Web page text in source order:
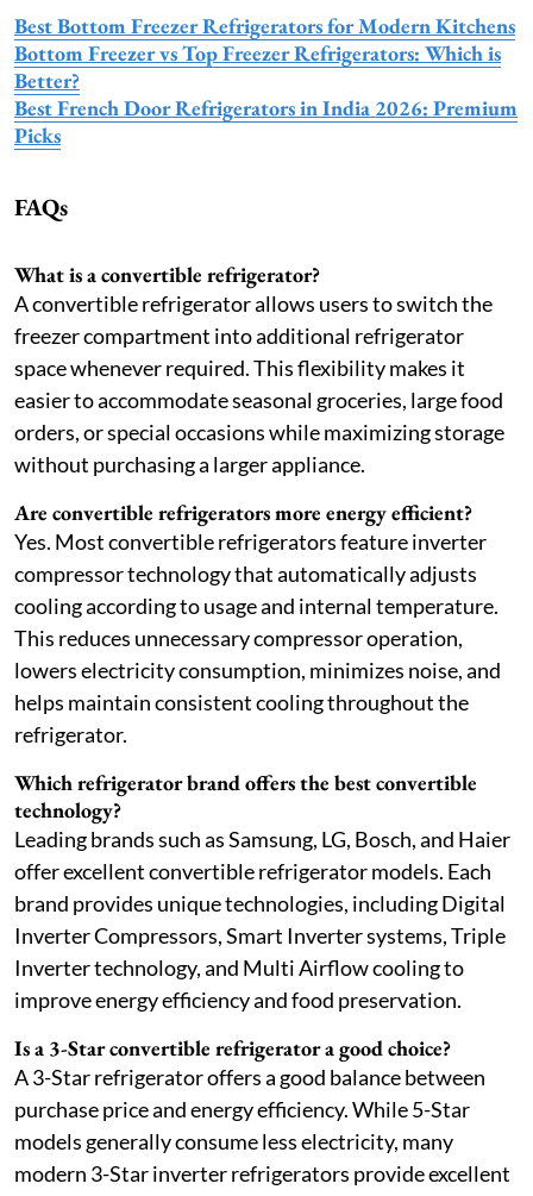
Best Bottom Freezer Refrigerators for Modern Kitchens
Bottom Freezer vs Top Freezer Refrigerators: Which is
Better?
Best French Door Refrigerators in India 2026: Premium
Picks
FAQs
What is a convertible refrigerator?
A convertible refrigerator allows users to switch the
freezer compartment into additional refrigerator
space whenever required. This flexibility makes it
easier to accommodate seasonal groceries, large food
orders, or special occasions while maximizing storage
without purchasing a larger appliance.
Are convertible refrigerators more energy efficient?
Yes. Most convertible refrigerators feature inverter
compressor technology that automatically adjusts
cooling according to usage and internal temperature.
This reduces unnecessary compressor operation,
lowers electricity consumption, minimizes noise, and
helps maintain consistent cooling throughout the
refrigerator.
Which refrigerator brand offers the best convertible
technology?
Leading brands such as Samsung, LG, Bosch, and Haier
offer excellent convertible refrigerator models. Each
brand provides unique technologies, including Digital
Inverter Compressors, Smart Inverter systems, Triple
Inverter technology, and Multi Airflow cooling to
improve energy efficiency and food preservation.
Is a 3-Star convertible refrigerator a good choice?
A 3-Star refrigerator offers a good balance between
purchase price and energy efficiency. While 5-Star
models generally consume less electricity, many
modern 3-Star inverter refrigerators provide excellent